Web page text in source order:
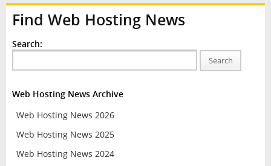
Find Web Hosting News
Search:
Search
Web Hosting News Archive
Web Hosting News 2026
Web Hosting News 2025
Web Hosting News 2024